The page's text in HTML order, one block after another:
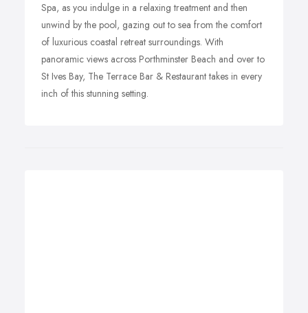
Spa, as you indulge in a relaxing treatment and then
unwind by the pool, gazing out to sea from the comfort
of luxurious coastal retreat surroundings. With
panoramic views across Porthminster Beach and over to
St Ives Bay, The Terrace Bar & Restaurant takes in every
inch of this stunning setting.